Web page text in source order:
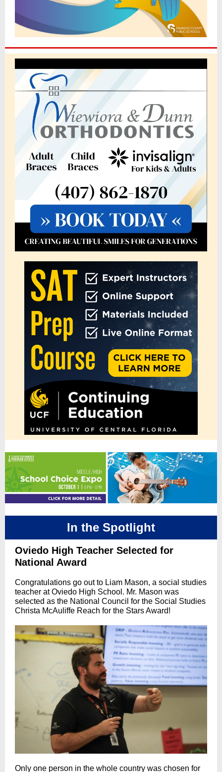
In the Spotlight
Oviedo High Teacher Selected for
National Award
Congratulations go out to Liam Mason, a social studies
teacher at Oviedo High School. Mr. Mason was
selected as the National Council for the Social Studies
Christa McAuliffe Reach for the Stars Award!
Only one person in the whole country was chosen for